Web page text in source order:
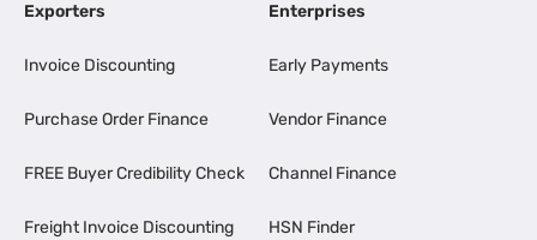
Exporters
Invoice Discounting
Purchase Order Finance
FREE Buyer Credibility Check
Freight Invoice Discounting
Enterprises
Early Payments
Vendor Finance
Channel Finance
HSN Finder